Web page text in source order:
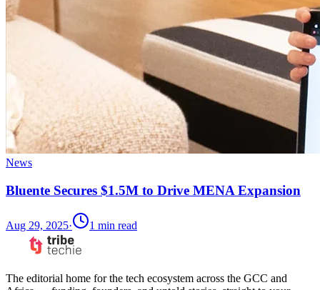
News
Bluente Secures $1.5M to Drive MENA Expansion
Aug 29, 2025· 1 min read
The editorial home for the tech ecosystem across the GCC and